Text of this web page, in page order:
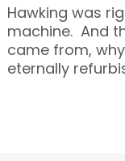
Hawking was
machine. And
came from,
eternally